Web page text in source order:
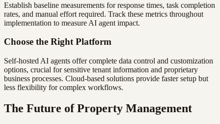
Establish baseline measurements for response times, task completion
rates, and manual effort required. Track these metrics throughout
implementation to measure AI agent impact.
Choose the Right Platform
Self-hosted AI agents offer complete data control and customization
options, crucial for sensitive tenant information and proprietary
business processes. Cloud-based solutions provide faster setup but
less flexibility for complex workflows.
The Future of Property Management